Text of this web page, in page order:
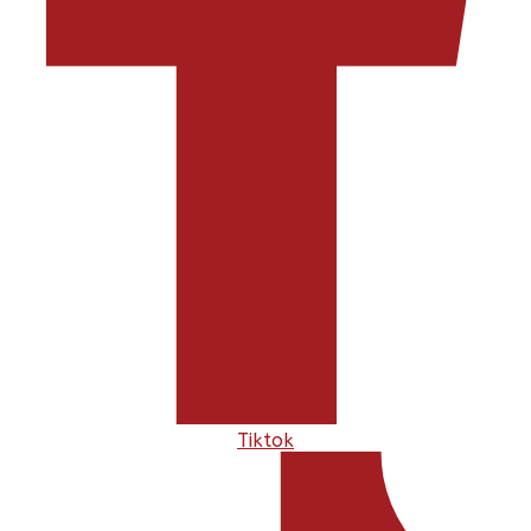
Tiktok